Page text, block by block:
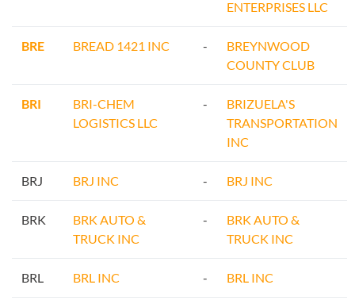
ENTERPRISES LLC
BRE BREAD 1421 INC -
BREYNWOOD
COUNTY CLUB
BRI
BRI-CHEM
LOGISTICS LLC
-
BRIZUELA'S
TRANSPORTATION
INC
BRJ BRJ INC - BRJ INC
BRK
BRK AUTO &
TRUCK INC
-
BRK AUTO &
TRUCK INC
BRL BRL INC - BRL INC